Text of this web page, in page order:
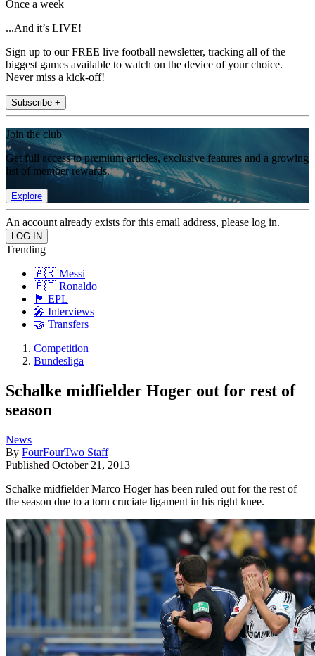
Once a week
...And it’s LIVE!
Sign up to our FREE live football newsletter, tracking all of the
biggest games available to watch on the device of your choice.
Never miss a kick-off!
Subscribe +
Join the club
Get full access to premium articles, exclusive features and a growing
list of member rewards.
Explore
An account already exists for this email address, please log in.
Trending
🇦🇷 Messi
🇵🇹 Ronaldo
🏴󠁧󠁢󠁥󠁮󠁧󠁿 EPL
🎤 Interviews
🤝 Transfers
Competition
Bundesliga
Schalke midfielder Hoger out for rest of
season
News
By FourFourTwo Staff
Published October 21, 2013
Schalke midfielder Marco Hoger has been ruled out for the rest of
the season due to a torn cruciate ligament in his right knee.